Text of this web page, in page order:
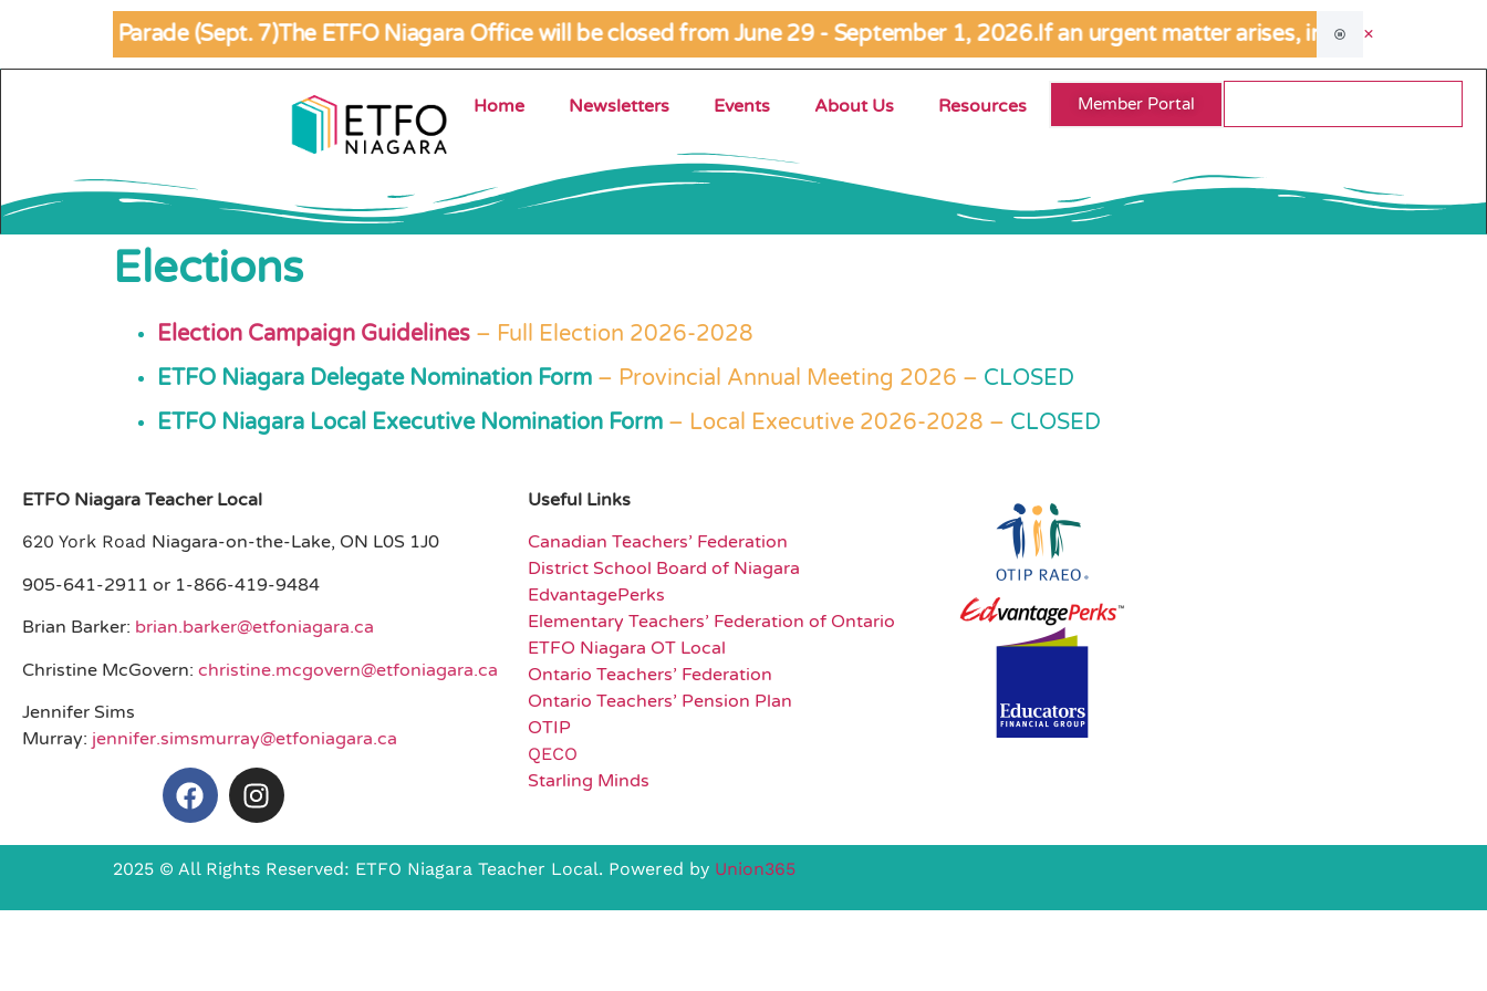
Day Parade (Sept. 7)The ETFO Niagara Office will be closed from June 29 - September 1, 2026.If an urgent matter arises, including
Home
Newsletters Events About Us Resources Member Portal
Elections
Election Campaign Guidelines – Full Election 2026-2028
ETFO Niagara Delegate Nomination Form – Provincial Annual Meeting 2026 – CLOSED
ETFO Niagara Local Executive Nomination Form – Local Executive 2026-2028 – CLOSED
ETFO Niagara Teacher Local
620 York Road Niagara-on-the-Lake, ON L0S 1J0
905-641-2911 or 1-866-419-9484
Brian Barker: brian.barker@etfoniagara.ca
Christine McGovern: christine.mcgovern@etfoniagara.ca
Jennifer Sims
Murray: jennifer.simsmurray@etfoniagara.ca
Useful Links
Canadian Teachers’ Federation
District School Board of Niagara
EdvantagePerks
Elementary Teachers’ Federation of Ontario
ETFO Niagara OT Local
Ontario Teachers’ Federation
Ontario Teachers’ Pension Plan
OTIP
QECO
Starling Minds
2025 © All Rights Reserved: ETFO Niagara Teacher Local. Powered by Union365